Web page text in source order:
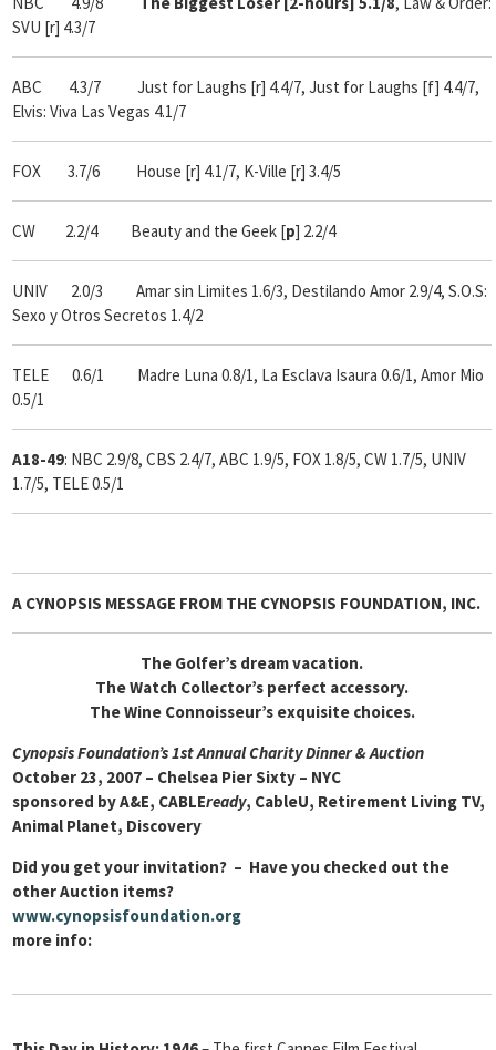
SVU [r] 4.3/7
ABC 4.3/7 Just for Laughs [r] 4.4/7, Just for Laughs [f] 4.4/7,
Elvis: Viva Las Vegas 4.1/7
FOX 3.7/6 House [r] 4.1/7, K-Ville [r] 3.4/5
CW 2.2/4 Beauty and the Geek [p] 2.2/4
UNIV 2.0/3 Amar sin Limites 1.6/3, Destilando Amor 2.9/4, S.O.S:
Sexo y Otros Secretos 1.4/2
TELE 0.6/1 Madre Luna 0.8/1, La Esclava Isaura 0.6/1, Amor Mio
0.5/1
A18-49: NBC 2.9/8, CBS 2.4/7, ABC 1.9/5, FOX 1.8/5, CW 1.7/5, UNIV
1.7/5, TELE 0.5/1
A CYNOPSIS MESSAGE FROM THE CYNOPSIS FOUNDATION, INC.
The Golfer’s dream vacation.
The Watch Collector’s perfect accessory.
The Wine Connoisseur’s exquisite choices.
Cynopsis Foundation’s 1st Annual Charity Dinner & Auction
October 23, 2007 – Chelsea Pier Sixty – NYC
sponsored by A&E, CABLEready, CableU, Retirement Living TV,
Animal Planet, Discovery
Did you get your invitation? – Have you checked out the
other Auction items?
www.cynopsisfoundation.org
more info: